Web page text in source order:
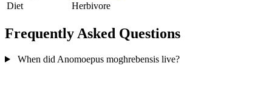
Diet
Herbivore
Frequently Asked Questions
When did Anomoepus moghrebensis live?